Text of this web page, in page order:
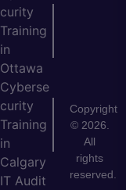
curity
Training
in
Ottawa
Cyberse
curity
Training
in
Calgary
IT Audit
Copyright
© 2026.
All
rights
reserved.